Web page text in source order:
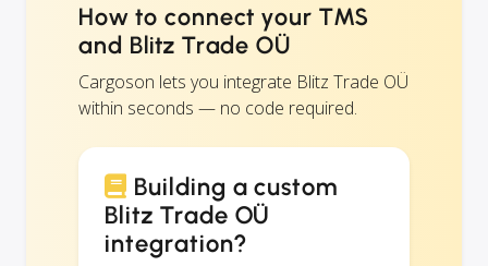
How to connect your TMS
and Blitz Trade OÜ
Cargoson lets you integrate Blitz Trade OÜ
within seconds — no code required.
Building a custom
Blitz Trade OÜ
integration?